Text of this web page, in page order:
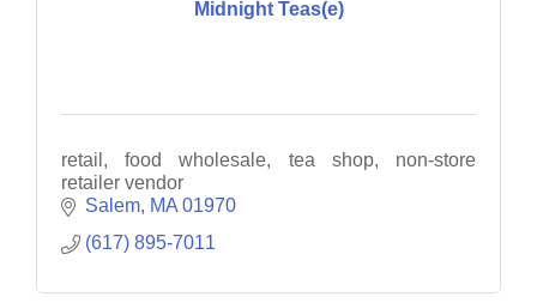
Midnight Teas(e)
retail, food wholesale, tea shop, non-store
retailer vendor
Salem MA 01970
(617) 895-7011